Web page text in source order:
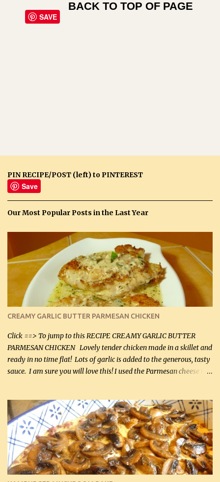
SAVE
BACK TO TOP OF PAGE
PIN RECIPE/POST (left) to PINTEREST
Save
Our Most Popular Posts in the Last Year
CREAMY GARLIC BUTTER PARMESAN CHICKEN
Click ==> To jump to this RECIPE CREAMY GARLIC BUTTER
PARMESAN CHICKEN Lovely tender chicken made in a skillet and
ready in no time flat! Lots of garlic is added to the generous, tasty
sauce. I am sure you will love this! I used the Parmesan cheese in a
it was just plenty in this recipe. Very flavorful chicken that you
will want to make again, and the fact that it is so easy and quick
being made in a skillet is a big plus as well. Ingredients: 2 large
chicken breasts Breading: 4 tbsp Gluten-Free Bake Mix 2 , OR
almond flour (60 mL) 2 tbsp Parmesan cheese, kind in a canister
(30 mL) 1 / 2 tsp salt (2 mL) 1 / 4 tsp black pepper (1 mL) Garlic
Butter Parmesan Sauce: 2 tbsp butter (30 mL) 3 tbsp crushed garlic